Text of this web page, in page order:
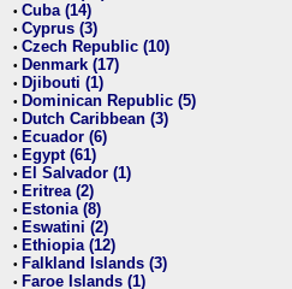
• Cuba (14)
• Cyprus (3)
• Czech Republic (10)
• Denmark (17)
• Djibouti (1)
• Dominican Republic (5)
• Dutch Caribbean (3)
• Ecuador (6)
• Egypt (61)
• El Salvador (1)
• Eritrea (2)
• Estonia (8)
• Eswatini (2)
• Ethiopia (12)
• Falkland Islands (3)
• Faroe Islands (1)